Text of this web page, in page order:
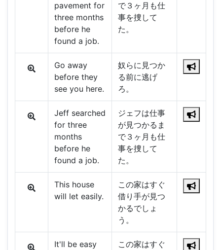
pavement for
three months
before he
found a job.
で３ヶ月も仕
事を捜して
た。
Go away
before they
see you here.
奴らに見つか
る前に逃げ
ろ。
Jeff searched
for three
months
before he
found a job.
ジェフは仕事
が見つかるま
で３ヶ月も仕
事を捜して
た。
This house
will let easily.
この家はすぐ
借り手が見つ
かるでしょ
う。
It'll be easy
この家はすぐ